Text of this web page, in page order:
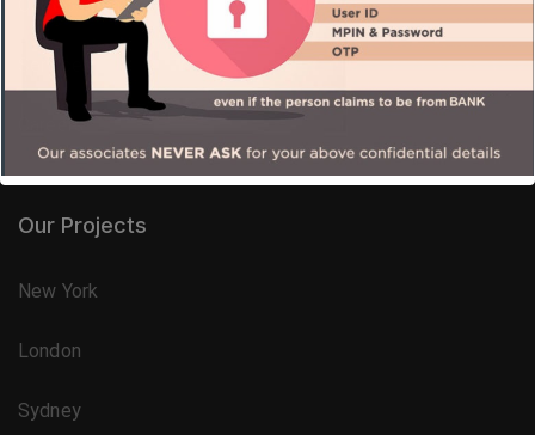
Our Company
Services
Careers
Our Projects
New York
London
Sydney